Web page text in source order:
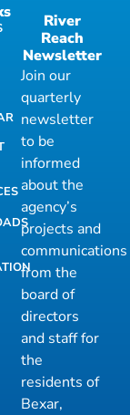
River
Reach
Newsletter
Join our
quarterly
newsletter
to be
informed
about the
agency’s
projects and
communications
from the
board of
directors
and staff for
the
residents of
Bexar,